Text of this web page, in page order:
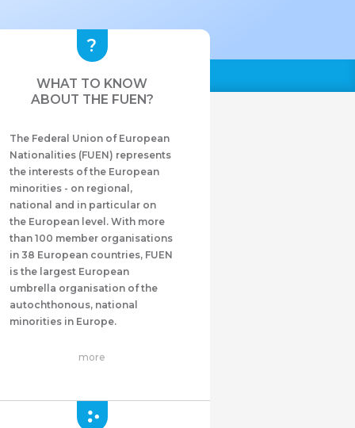
WHAT TO KNOW
ABOUT THE FUEN?
The Federal Union of European
Nationalities (FUEN) represents
the interests of the European
minorities - on regional,
national and in particular on
the European level. With more
than 100 member organisations
in 38 European countries, FUEN
is the largest European
umbrella organisation of the
autochthonous, national
minorities in Europe.
more